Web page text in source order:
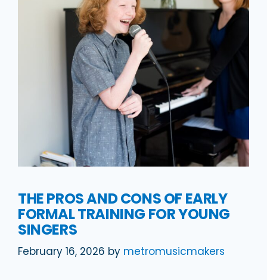
THE PROS AND CONS OF EARLY
FORMAL TRAINING FOR YOUNG
SINGERS
February 16, 2026 by metromusicmakers